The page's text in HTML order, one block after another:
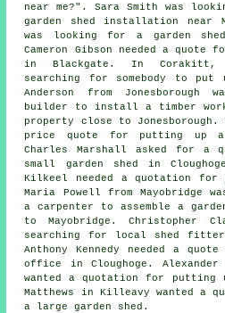
near me?". Sara Smith was
garden shed installation near
was looking for a garden
Cameron Gibson needed a quote
in Blackgate. In Corakitt,
searching for somebody to put
Anderson from
builder to install a timber
property close to Jonesborough.
price quote for putting up a
Charles Marshall asked for a
small garden shed in
Kilkeel needed a quotation for
Maria Powell from Mayobridge
a carpenter to assemble a
to Mayobridge. Christopher
searching for local shed
Anthony Kennedy needed a
office in Cloughoge. Alexander
wanted a quotation for putting
Matthews in Killeavy wanted a
a large garden shed.